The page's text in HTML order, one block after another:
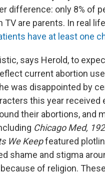
difference: only 8% of
TV are parents. In real
have at least one
says Herold, to
current abortion use
was disappointed by
this year received
their abortions, and
Chicago Med,
We Keepfeatured
shame and stigma
of religion.